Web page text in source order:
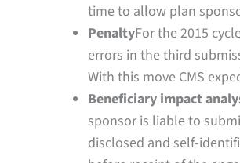
time to allow plan
PenaltyFor the 2015
errors in the third
With this move CMS
Beneficiary impact
sponsor is liable to
disclosed and self-